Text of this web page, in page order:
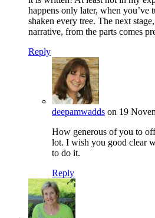
happens only later, when you’ve
shaken every tree. The next
narrative, from the parts comes
Reply
deepamwadds on 19
How generous of you to
lot. I wish you good clear
to do it.
Reply